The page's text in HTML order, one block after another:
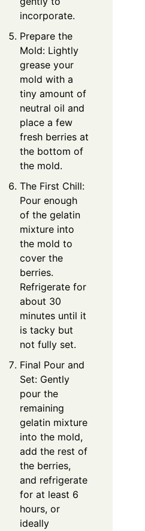
incorporate.
Prepare the
Mold: Lightly
grease your
mold with a
tiny amount of
neutral oil and
place a few
fresh berries at
the bottom of
the mold.
The First Chill:
Pour enough
of the gelatin
mixture into
the mold to
cover the
berries.
Refrigerate for
about 30
minutes until it
is tacky but
not fully set.
Final Pour and
Set: Gently
pour the
remaining
gelatin mixture
into the mold,
add the rest of
the berries,
and refrigerate
for at least 6
hours, or
ideally